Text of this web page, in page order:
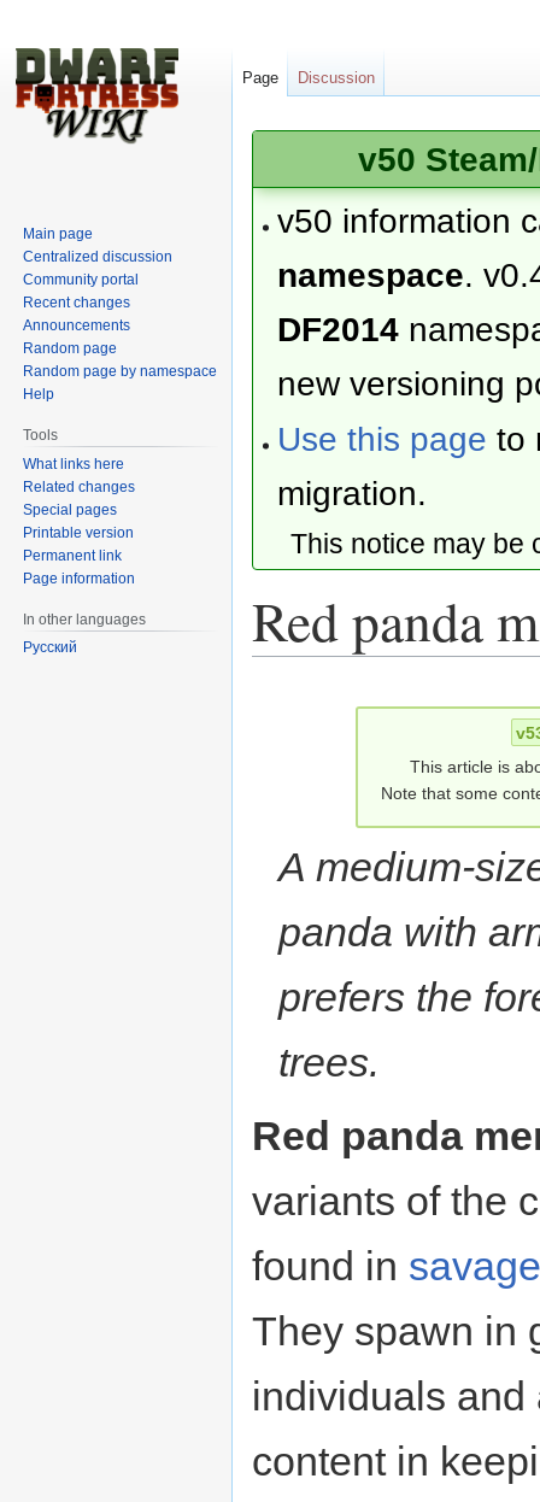
v50
v50 information
namespace.
DF2014
new versioning
Use this page to
migration.
This notice may
Red panda
This article is
Note that some
A medium-
panda with
prefers the
trees.
Red panda
variants of the
found in savage
They spawn in
individuals and
content in
Page Discussion
Main page
Centralized discussion
Community portal
Recent changes
Announcements
Random page
Random page by namespace
Help
Tools
What links here
Related changes
Special pages
Printable version
Permanent link
Page information
In other languages
Русский